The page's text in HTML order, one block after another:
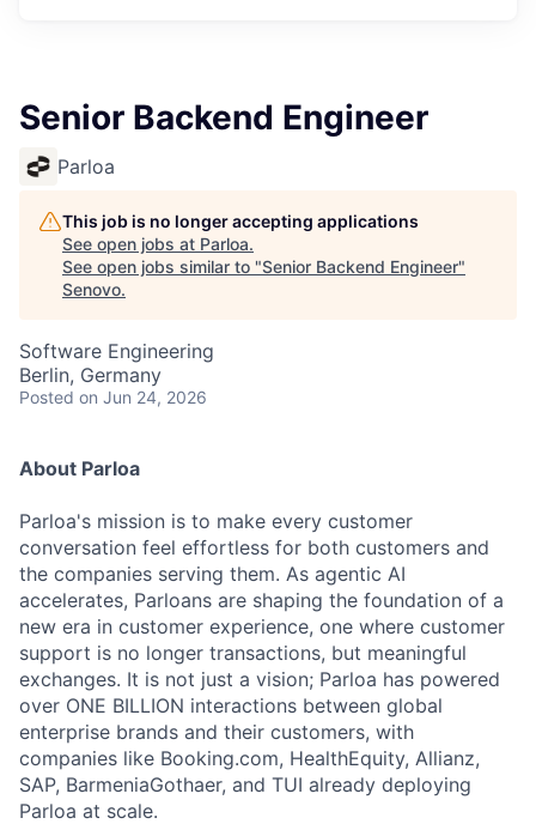
Senior Backend Engineer
Parloa
This job is no longer accepting applications
See open jobs at Parloa.
See open jobs similar to "Senior Backend Engineer"
Senovo.
Software Engineering
Berlin, Germany
Posted on Jun 24, 2026
About Parloa
Parloa's mission is to make every customer
conversation feel effortless for both customers and
the companies serving them. As agentic AI
accelerates, Parloans are shaping the foundation of a
new era in customer experience, one where customer
support is no longer transactions, but meaningful
exchanges. It is not just a vision; Parloa has powered
over ONE BILLION interactions between global
enterprise brands and their customers, with
companies like Booking.com, HealthEquity, Allianz,
SAP, BarmeniaGothaer, and TUI already deploying
Parloa at scale.